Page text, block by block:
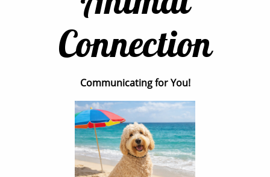
Connection
Communicating for You!